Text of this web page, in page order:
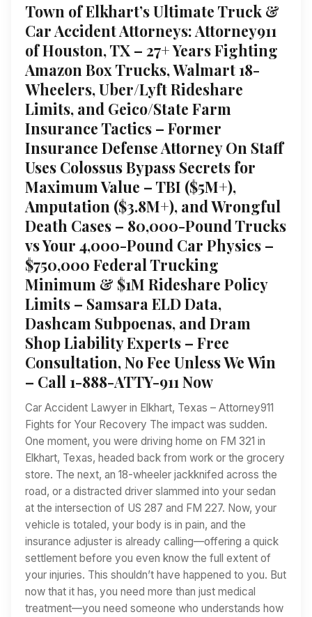
Town of Elkhart’s Ultimate Truck &
Car Accident Attorneys: Attorney911
of Houston, TX – 27+ Years Fighting
Amazon Box Trucks, Walmart 18-
Wheelers, Uber/Lyft Rideshare
Limits, and Geico/State Farm
Insurance Tactics – Former
Insurance Defense Attorney On Staff
Uses Colossus Bypass Secrets for
Maximum Value – TBI ($5M+),
Amputation ($3.8M+), and Wrongful
Death Cases – 80,000-Pound Trucks
vs Your 4,000-Pound Car Physics –
$750,000 Federal Trucking
Minimum & $1M Rideshare Policy
Limits – Samsara ELD Data,
Dashcam Subpoenas, and Dram
Shop Liability Experts – Free
Consultation, No Fee Unless We Win
– Call 1-888-ATTY-911 Now
Car Accident Lawyer in Elkhart, Texas – Attorney911
Fights for Your Recovery The impact was sudden.
One moment, you were driving home on FM 321 in
Elkhart, Texas, headed back from work or the grocery
store. The next, an 18-wheeler jackknifed across the
road, or a distracted driver slammed into your sedan
at the intersection of US 287 and FM 227. Now, your
vehicle is totaled, your body is in pain, and the
insurance adjuster is already calling—offering a quick
settlement before you even know the full extent of
your injuries. This shouldn’t have happened to you. But
now that it has, you need more than just medical
treatment—you need someone who understands how